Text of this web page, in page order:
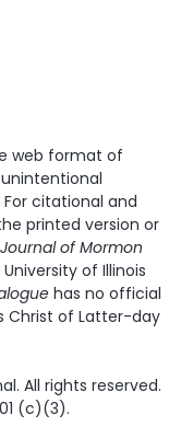
web format of
citational and
printed version or
of Mormon
of Illinois
has no official
Christ of Latter-day
All rights reserved.
(c)(3).